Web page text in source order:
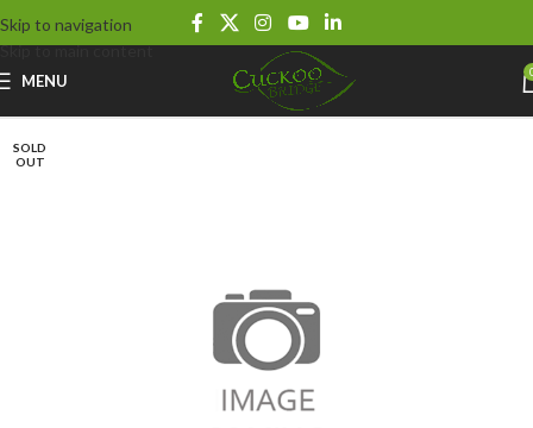
Skip to navigation
Skip to main content
MENU
SOLD
OUT